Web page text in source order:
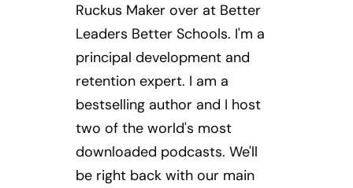
Ruckus Maker over at Better
Leaders Better Schools. I'm a
principal development and
retention expert. I am a
bestselling author and I host
two of the world's most
downloaded podcasts. We'll
be right back with our main